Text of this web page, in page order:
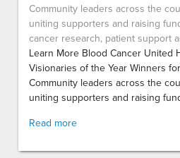
Community leaders across the
uniting supporters and raising
cancer research, patient support
Learn More Blood Cancer United
Visionaries of the Year Winners
Community leaders across the
uniting supporters and raising
Read more